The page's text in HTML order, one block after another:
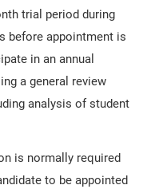
trial period during
before appointment is
in an annual
a general review
analysis of student
is normally required
to be appointed